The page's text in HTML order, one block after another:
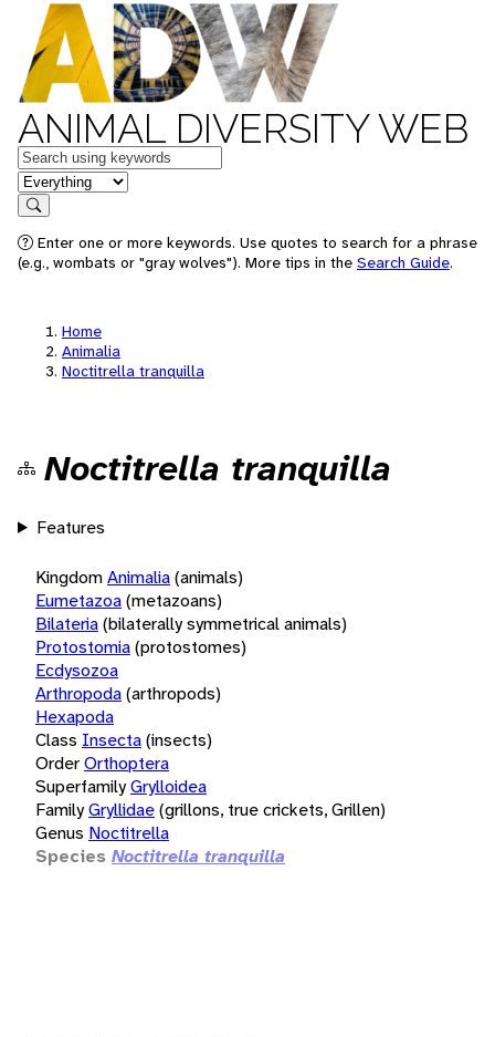
ANIMAL DIVERSITY WEB
Keywords
in feature
Search
Enter one or more keywords. Use quotes to search for a phrase
(e.g., wombats or "gray wolves"). More tips in the Search Guide.
Home
Animalia
Noctitrella tranquilla
Noctitrella tranquilla
Features
KingdomAnimalia(animals)
Eumetazoa(metazoans)
Bilateria(bilaterally symmetrical animals)
Protostomia(protostomes)
Ecdysozoa
Arthropoda(arthropods)
Hexapoda
Class Insecta(insects)
OrderOrthoptera
SuperfamilyGrylloidea
FamilyGryllidae(grillons, true crickets, Grillen)
Genus Noctitrella
Species Noctitrella tranquilla